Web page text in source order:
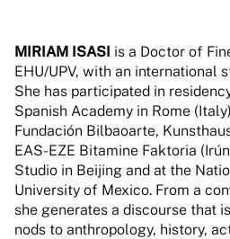
MIRIAM ISASI is a Doctor of
EHU/UPV, with an international
She has participated in
Spanish Academy in Rome
Fundación Bilbaoarte,
EAS-EZE Bitamine Faktoria
Studio in Beijing and at the
University of Mexico. From a
she generates a discourse that
nods to anthropology, history,